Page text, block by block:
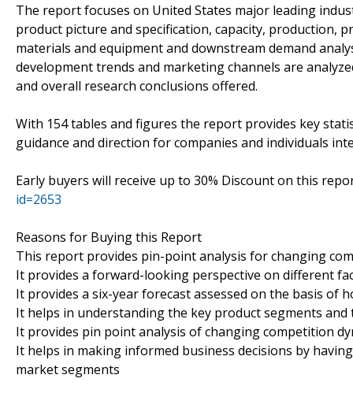
The report focuses on United States major leading
product picture and specification, capacity, production,
materials and equipment and downstream demand
development trends and marketing channels are
and overall research conclusions offered.
With 154 tables and figures the report provides key
guidance and direction for companies and individuals
Early buyers will receive up to 30% Discount on this
id=2653
Reasons for Buying this Report
This report provides pin-point analysis for changing
It provides a forward-looking perspective on different
It provides a six-year forecast assessed on the basis of
It helps in understanding the key product segments
It provides pin point analysis of changing competition
It helps in making informed business decisions by
market segments